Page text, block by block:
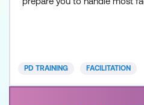
PD TRAINING FACILITATION